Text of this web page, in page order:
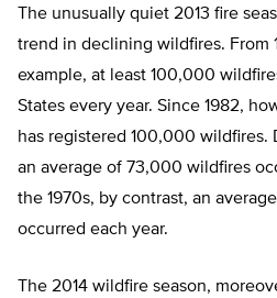
The unusually quiet 2013 fire
trend in declining wildfires. From
example, at least 100,000
States every year. Since 1982,
has registered 100,000 wildfires.
an average of 73,000 wildfires
the 1970s, by contrast, an
occurred each year.
The 2014 wildfire season,